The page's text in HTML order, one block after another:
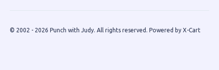
© 2002 - 2026 Punch with Judy. All rights reserved. Powered by X-Cart